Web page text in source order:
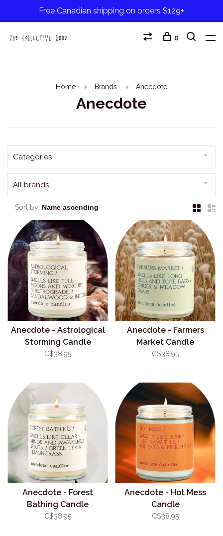
Free Canadian shipping on orders $129+
0
Home Brands Anecdote
Anecdote
Categories
All brands
Sort by:
Anecdote - Astrological
Storming Candle
C$38.95
Anecdote - Farmers
Market Candle
C$38.95
Anecdote - Forest
Bathing Candle
C$38.95
Anecdote - Hot Mess
Candle
C$38.95